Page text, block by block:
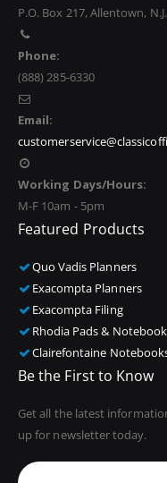
P.O. Box 217, Allentown,
Phone:
(888) 285-6330
Email:
Working Days/Hours:
M-F 10am - 5pm
Featured Products
Quo Vadis Planners
Exacompta Planners
Exacompta Filing
Rhodia Pads &
Clairefontaine
Be the First to Know
Get all the latest
up for newsletter today.